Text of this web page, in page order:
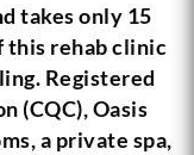
takes only 15
this rehab clinic
Registered
(CQC), Oasis
a private spa,